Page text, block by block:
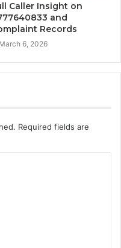
Caller Insight on
and
Records
March 6, 2026
Required fields are